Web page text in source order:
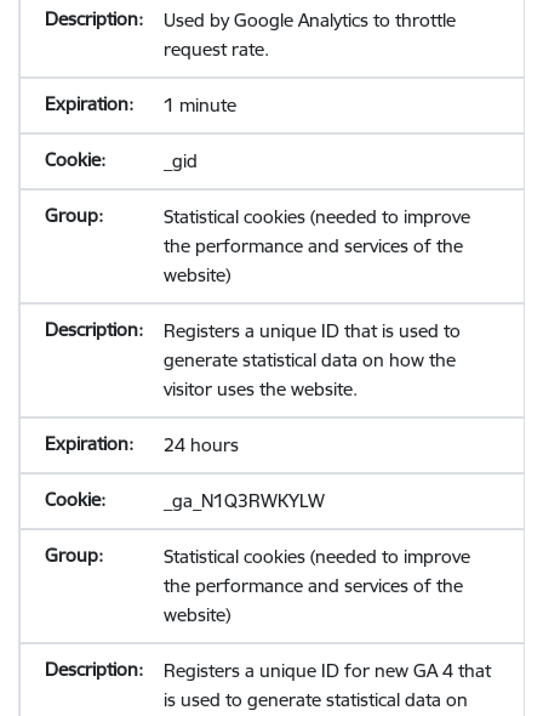
Used by Google Analytics to throttle
request rate.
1 minute
_gid
Statistical cookies (needed to improve
the performance and services of the
website)
Registers a unique ID that is used to
generate statistical data on how the
visitor uses the website.
24 hours
_ga_N1Q3RWKYLW
Statistical cookies (needed to improve
the performance and services of the
website)
Registers a unique ID for new GA 4 that
is used to generate statistical data on